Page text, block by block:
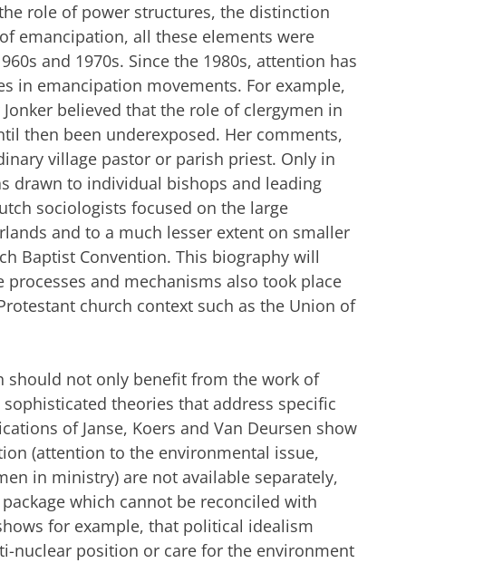
role of power structures, the distinction
emancipation, all these elements were
and 1970s. Since the 1980s, attention has
in emancipation movements. For example,
believed that the role of clergymen in
then been underexposed. Her comments,
village pastor or parish priest. Only in
drawn to individual bishops and leading
sociologists focused on the large
and to a much lesser extent on smaller
Baptist Convention. This biography will
and mechanisms also took place
church context such as the Union of
should not only benefit from the work of
theories that address specific
of Janse, Koers and Van Deursen show
(attention to the environmental issue,
in ministry) are not available separately,
which cannot be reconciled with
for example, that political idealism
nuclear position or care for the environment